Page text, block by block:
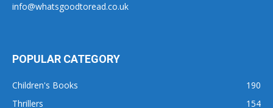
info@whatsgoodtoread.co.uk
POPULAR CATEGORY
Children's Books
190
Thrillers
154